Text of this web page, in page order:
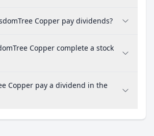
Copper pay dividends?
Copper complete a stock
Copper pay a dividend in the